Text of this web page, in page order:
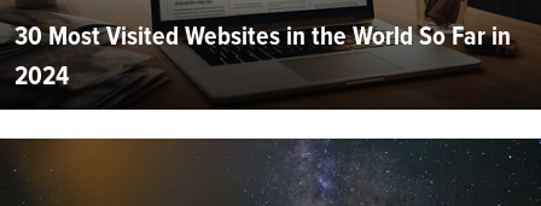
30 Most Visited Websites in the World So Far in
2024